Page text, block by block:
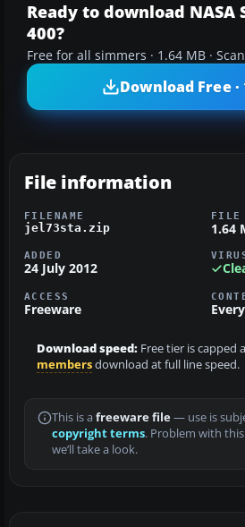
Ready to download NASA
400?
Free for all simmers · 1.64 MB ·
Download Free ·
File information
FILENAME
jel73sta.zip
FILE
1.64
ADDED
24 July 2012
ACCESS
Freeware
Download speed: Free tier is capped
membersdownload at full line speed.
This is a freeware file— use is
copyright terms. Problem with
we’ll take a look.